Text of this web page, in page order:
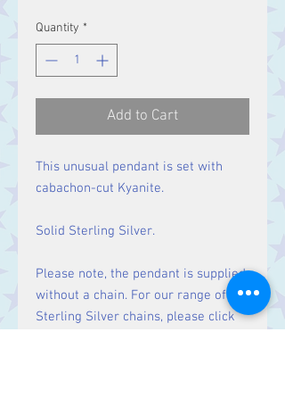
Quantity *
Add to Cart
This unusual pendant is set with
cabachon-cut Kyanite.
Solid Sterling Silver.
Please note, the pendant is supplied
without a chain. For our range of
Sterling Silver chains, please click